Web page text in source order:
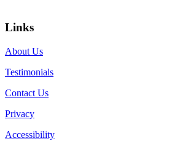
Links
About Us
Testimonials
Contact Us
Privacy
Accessibility